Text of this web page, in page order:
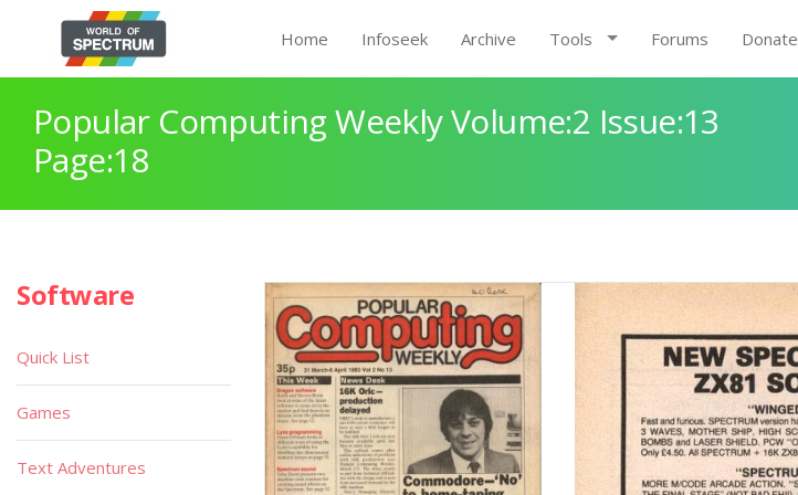
Home Infoseek Archive Tools Forums Donate
Popular Computing Weekly Volume:2 Issue:13
Page:18
Software
Quick List
Games
Text Adventures